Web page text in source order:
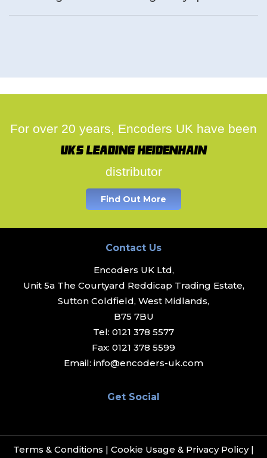
For over 20 years, Encoders UK have been
UK's leading Heidenhain
distributor
Find Out More
Contact Us
Encoders UK Ltd,
Unit 5a The Courtyard Reddicap Trading Estate,
Sutton Coldfield, West Midlands,
B75 7BU
Tel: 0121 378 5577
Fax: 0121 378 5599
Email: info@encoders-uk.com
Get Social
Terms & Conditions | Cookie Usage & Privacy Policy|